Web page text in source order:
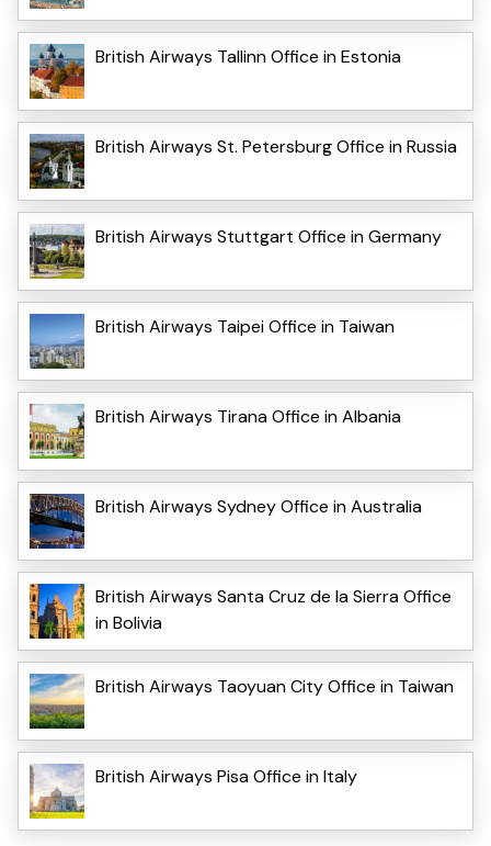
British Airways Tallinn Office in Estonia
British Airways St. Petersburg Office in Russia
British Airways Stuttgart Office in Germany
British Airways Taipei Office in Taiwan
British Airways Tirana Office in Albania
British Airways Sydney Office in Australia
British Airways Santa Cruz de la Sierra Office
in Bolivia
British Airways Taoyuan City Office in Taiwan
British Airways Pisa Office in Italy